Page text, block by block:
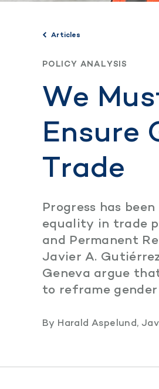
Articles
POLICY ANALYSIS
We
Ensure
Trade
Progress has
equality in trade
and Permanent
Javier A.
Geneva argue
to reframe
By Harald Aspelund,